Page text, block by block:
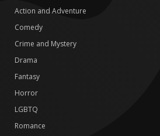
Action and Adventure
Comedy
Crime and Mystery
Drama
Fantasy
Horror
LGBTQ
Romance